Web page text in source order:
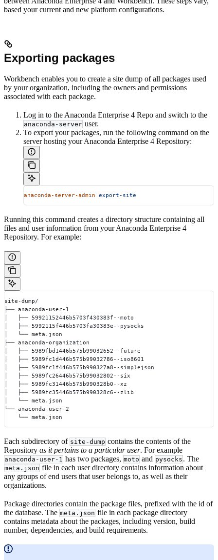
based your current and new platform configurations.
Exporting packages
Workbench enables you to create a site dump of all packages used
by your organization, including the owners and permissions
associated with each package.
Log in to the Anaconda Enterprise 4 Repo and switch to the
anaconda-server user.
To export your packages, run the following command on the
server hosting your Anaconda Enterprise 4 Repository:
anaconda-server-admin export-site
Running this command creates a directory structure containing all
files and user information from your Anaconda Enterprise 4
Repository. For example:
site-dump/
├── anaconda-user-1
│   ├── 59921152446b5703f430383f--moto
│   ├── 5992115f446b5703fa30383e--pysocks
│   └── meta.json
├── anaconda-organization
│   ├── 5989fbd1446b575b99032652--future
│   ├── 5989fc1d446b575b99032786--iso8601
│   ├── 5989fc1f446b575b990327a8--simplejson
│   ├── 5989fc26446b575b99032802--six
│   ├── 5989fc31446b575b990328b0--xz
│   ├── 5989fc35446b575b990328c6--zlib
│   └── meta.json
└── anaconda-user-2
    └── meta.json
Each subdirectory of site-dump contains the contents of the
Repository as it pertains to a particular user. For example
anaconda-user-1 has two packages, moto and pysocks . The
meta.json file in each user directory contains information about
any groups of end users that user belongs to, as well as their
organizations.
Package directories contain the package files, prefixed with the id of
the database. The meta.json file in each package directory
contains metadata about the packages, including version, build
number, dependencies, and build requirements.